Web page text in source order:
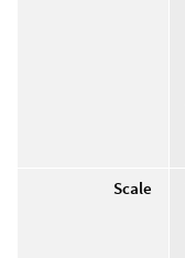
Scale